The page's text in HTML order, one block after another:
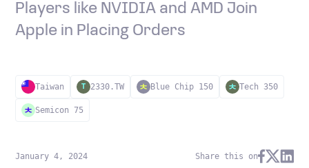
Players like NVIDIA and AMD Join
Apple in Placing Orders
Taiwan T 2330.TW Blue Chip 150 Tech 350
Semicon 75
January 4, 2024 Share this on